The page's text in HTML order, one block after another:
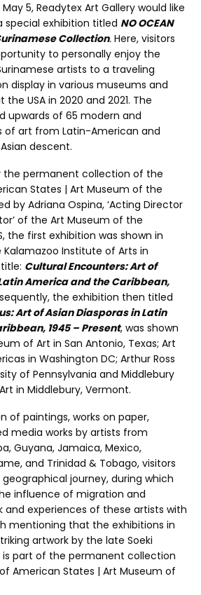
5, Readytex Art Gallery would like
exhibition titled NO OCEAN
Collection.Here, visitors
to personally enjoy the
artists to a traveling
display in various museums and
USA in 2020 and 2021. The
upwards of 65 modern and
of art from Latin-American and
descent.
the permanent collection of the
States | Art Museum of the
by Adriana Ospina, ‘Acting Director
of the Art Museum of the
the first exhibition was shown in
Institute of Arts in
Cultural Encounters: Art of
America and the Caribbean,
the exhibition then titled
Art of Asian Diasporas in Latin
1945 – Present, was shown
of Art in San Antonio, Texas; Art
in Washington DC; Arthur Ross
of Pennsylvania and Middlebury
in Middlebury, Vermont.
of paintings, works on paper,
media works by artists from
Guyana, Jamaica, Mexico,
and Trinidad & Tobago, visitors
journey, during which
influence of migration and
and experiences of these artists with
mentioning that the exhibitions in
artwork by the late Soeki
is part of the permanent collection
American States | Art Museum of